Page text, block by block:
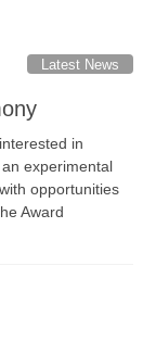
Latest News
in
experimental
opportunities
Award